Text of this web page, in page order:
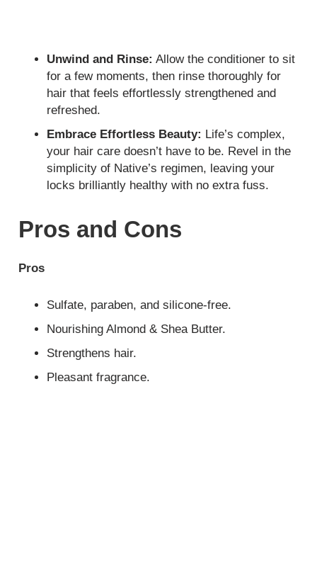
Unwind and Rinse: Allow the conditioner to sit
for a few moments, then rinse thoroughly for
hair that feels effortlessly strengthened and
refreshed.
Embrace Effortless Beauty: Life’s complex,
your hair care doesn’t have to be. Revel in the
simplicity of Native’s regimen, leaving your
locks brilliantly healthy with no extra fuss.
Pros and Cons
Pros
Sulfate, paraben, and silicone-free.
Nourishing Almond & Shea Butter.
Strengthens hair.
Pleasant fragrance.